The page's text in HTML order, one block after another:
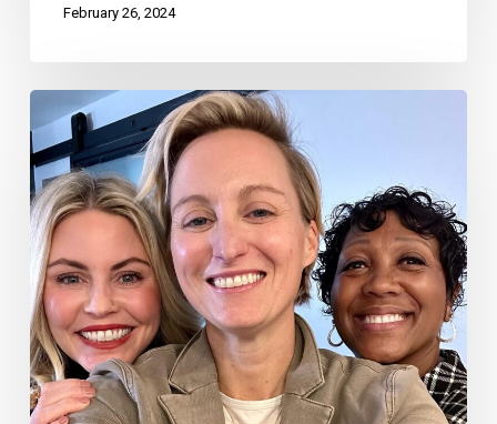
February 26, 2024
Behind
the
Bar
with
Ashley
and
Hailee
–
Mary
Ricketts